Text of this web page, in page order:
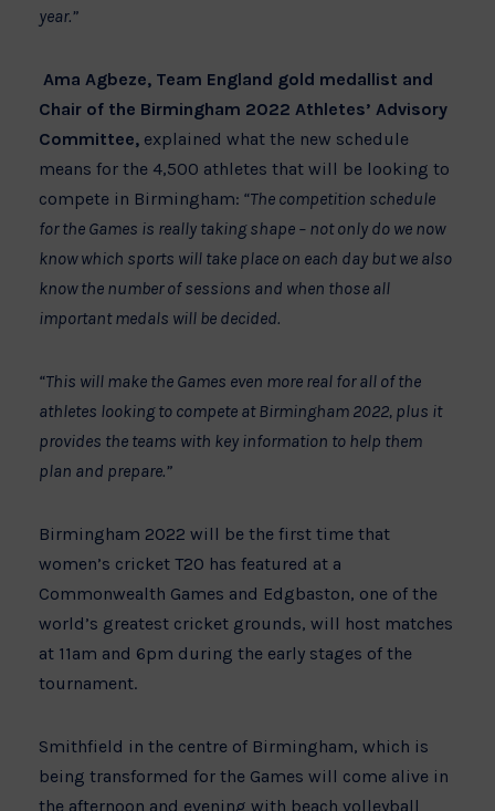
year.”
Ama Agbeze, Team England gold medallist and
Chair of the Birmingham 2022 Athletes’ Advisory
Committee, explained what the new schedule
means for the 4,500 athletes that will be looking to
compete in Birmingham: “The competition schedule
for the Games is really taking shape – not only do we now
know which sports will take place on each day but we also
know the number of sessions and when those all
important medals will be decided.
“This will make the Games even more real for all of the
athletes looking to compete at Birmingham 2022, plus it
provides the teams with key information to help them
plan and prepare.”
Birmingham 2022 will be the first time that
women’s cricket T20 has featured at a
Commonwealth Games and Edgbaston, one of the
world’s greatest cricket grounds, will host matches
at 11am and 6pm during the early stages of the
tournament.
Smithfield in the centre of Birmingham, which is
being transformed for the Games will come alive in
the afternoon and evening with beach volleyball